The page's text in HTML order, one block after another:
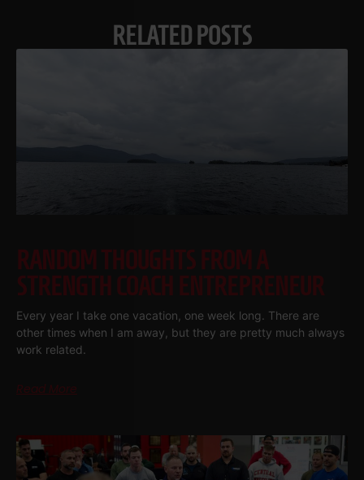
RELATED POSTS
RANDOM THOUGHTS FROM A
STRENGTH COACH ENTREPRENEUR
Every year I take one vacation, one week long. There are
other times when I am away, but they are pretty much always
work related.
Read More